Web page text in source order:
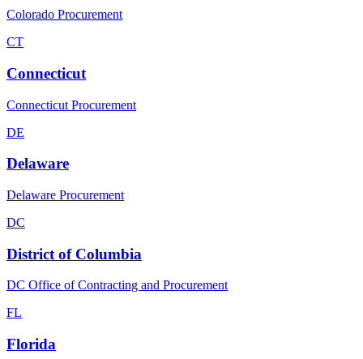
Colorado Procurement
CT
Connecticut
Connecticut Procurement
DE
Delaware
Delaware Procurement
DC
District of Columbia
DC Office of Contracting and Procurement
FL
Florida